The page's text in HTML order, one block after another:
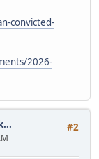
convicted-
2026-
#2